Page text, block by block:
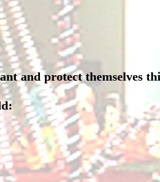
and protect themselves